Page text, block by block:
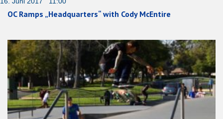
OC Ramps „Headquarters“ with Cody McEntire